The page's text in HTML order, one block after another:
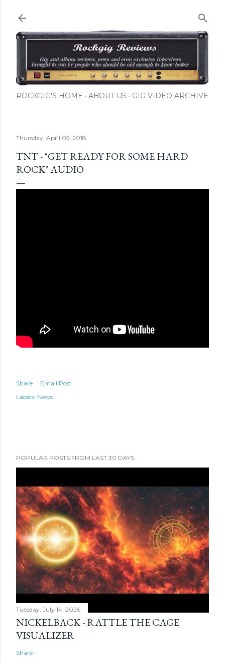
ROCKGIG'S HOME ABOUT US GIG VIDEO ARCHIVE
Thursday, April 05, 2018
TNT - "GET READY FOR SOME HARD
ROCK" AUDIO
Share
Email Post
Labels: News
POPULAR POSTS FROM LAST 30 DAYS
Tuesday, July 14, 2026
NICKELBACK - RATTLE THE CAGE
VISUALIZER
Share